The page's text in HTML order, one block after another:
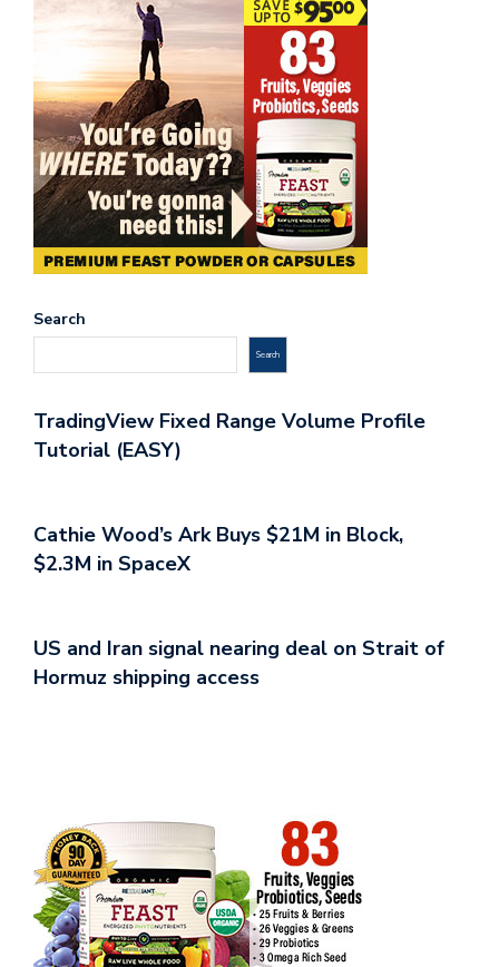
Search
Search
TradingView Fixed Range Volume Profile
Tutorial (EASY)
Cathie Wood’s Ark Buys $21M in Block,
$2.3M in SpaceX
US and Iran signal nearing deal on Strait of
Hormuz shipping access